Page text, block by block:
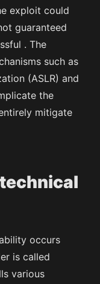
exploit could
guaranteed
. The
such as
(ASLR) and
the
mitigate
occurs
is called
various